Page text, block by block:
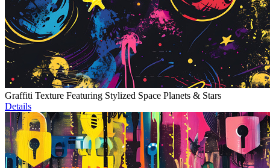
Graffiti Texture Featuring Stylized Space Planets & Stars
Details